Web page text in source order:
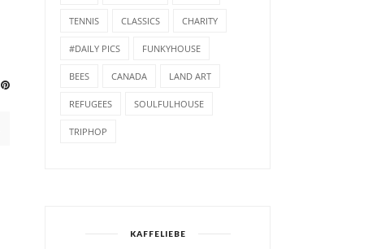
TENNIS CLASSICS CHARITY
#DAILY PICS FUNKYHOUSE
BEES CANADA LAND ART
REFUGEES SOULFULHOUSE
TRIPHOP
KAFFELIEBE